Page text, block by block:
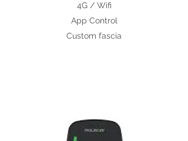
4G / Wifi
App Control
Custom fascia